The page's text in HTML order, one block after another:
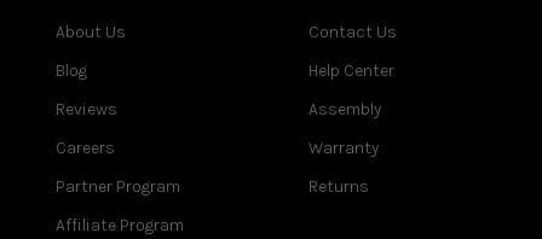
About Us
Blog
Reviews
Careers
Partner Program
Affiliate Program
Contact Us
Help Center
Assembly
Warranty
Returns